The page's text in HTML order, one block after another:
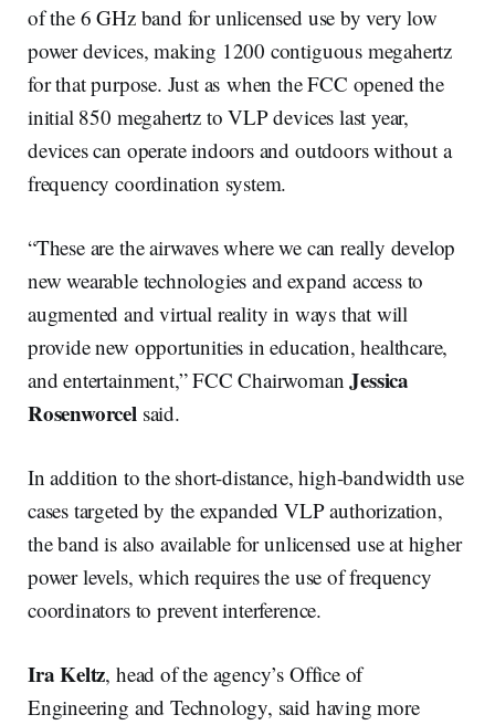
of the 6 GHz band for unlicensed use by very low
power devices, making 1200 contiguous megahertz
for that purpose. Just as when the FCC opened the
initial 850 megahertz to VLP devices last year,
devices can operate indoors and outdoors without a
frequency coordination system.
“These are the airwaves where we can really develop
new wearable technologies and expand access to
augmented and virtual reality in ways that will
provide new opportunities in education, healthcare,
and entertainment,” FCC ChairwomanJessica
Rosenworcelsaid.
In addition to the short-distance, high-bandwidth use
cases targeted by the expanded VLP authorization,
the band is also available for unlicensed use at higher
power levels, which requires the use of frequency
coordinators to prevent interference.
Ira Keltz, head of the agency’s Office of
Engineering and Technology, said having more